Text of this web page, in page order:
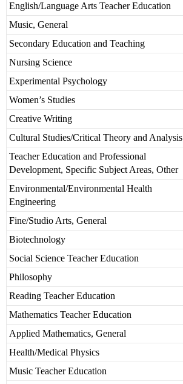
English/Language Arts Teacher Education
Music, General
Secondary Education and Teaching
Nursing Science
Experimental Psychology
Women’s Studies
Creative Writing
Cultural Studies/Critical Theory and Analysis
Teacher Education and Professional
Development, Specific Subject Areas, Other
Environmental/Environmental Health
Engineering
Fine/Studio Arts, General
Biotechnology
Social Science Teacher Education
Philosophy
Reading Teacher Education
Mathematics Teacher Education
Applied Mathematics, General
Health/Medical Physics
Music Teacher Education